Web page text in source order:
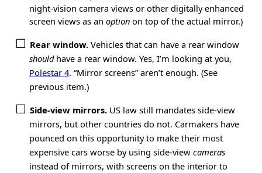
night-vision camera views or other digitally enhanced
screen views as an optionon top of the actual mirror.)
Rear window. Vehicles that can have a rear window
shouldhave a rear window. Yes, I’m looking at you,
Polestar 4. “Mirror screens” aren’t enough. (See
previous item.)
Side-view mirrors. US law still mandates side-view
mirrors, but other countries do not. Carmakers have
pounced on this opportunity to make their most
expensive cars worse by using side-view cameras
instead of mirrors, with screens on the interior to